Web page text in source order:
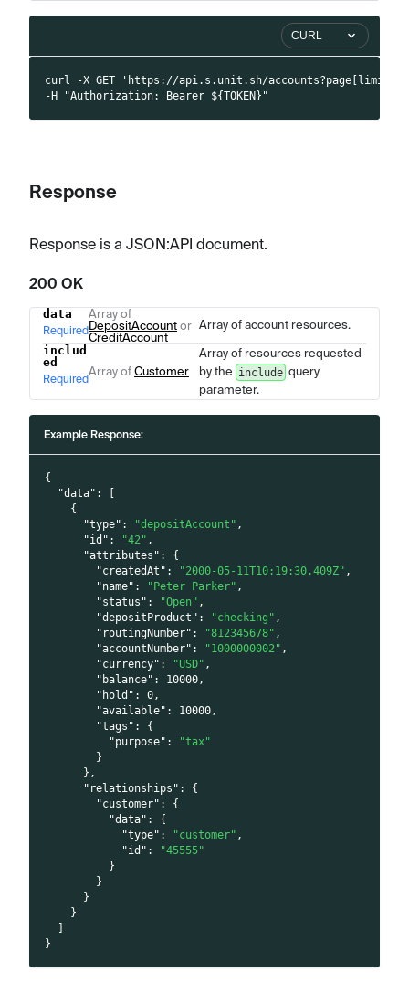
CURL
curl -X GET 'https://api.s.unit.sh/
-H "Authorization: Bearer ${TOKEN}"
Response
Response is a JSON:API document.
200 OK
Name TypeDescription
data
Required
Array of
DepositAccount or
CreditAccount
Array of account resources.
includ
ed
Required
Array of Customer
Array of resources requested
by the include query
parameter.
Example Response:
{
"data" :
{
"type" : "depositAccount" ,
"id" : "42" ,
"attributes" :
{
"createdAt" : "2000-05-11T10:19:30.409Z" ,
"name" : "Peter Parker" ,
"status" : "Open" ,
"depositProduct" : "checking" ,
"routingNumber" : "812345678" ,
"accountNumber" : "1000000002" ,
"currency" : "USD" ,
"balance" : 10000,
"hold" : 0,
"available" : 10000,
"tags" :
{
"purpose" :
"tax"
}
} ,
"relationships" :
{
"customer" :
{
"data" :
{
"type" : "customer" ,
"id" :
"45555"
}
}
}
}
}